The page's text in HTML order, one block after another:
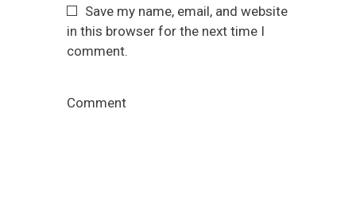
Save my name, email, and website
in this browser for the next time I
comment.
Comment